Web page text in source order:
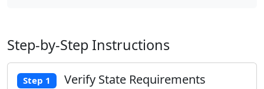
Step-by-Step Instructions
Step 1 Verify State Requirements